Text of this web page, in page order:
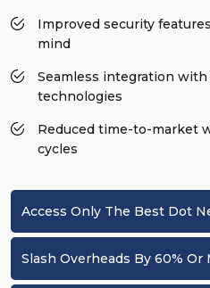
Improved security
mind
Seamless integration
technologies
Reduced time-to-market
cycles
Access Only The Best Dot
Slash Overheads By 60% Or